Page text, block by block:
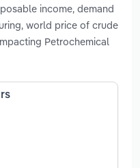
income, demand
world price of crude
Petrochemical